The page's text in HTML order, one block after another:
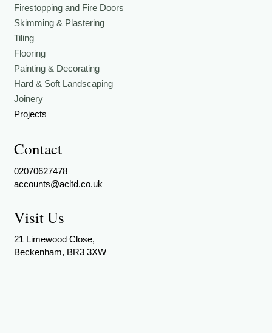
Firestopping and Fire Doors
Skimming & Plastering
Tiling
Flooring
Painting & Decorating
Hard & Soft Landscaping
Joinery
Projects
Contact
02070627478
accounts@acltd.co.uk
Visit Us
21 Limewood Close,
Beckenham, BR3 3XW